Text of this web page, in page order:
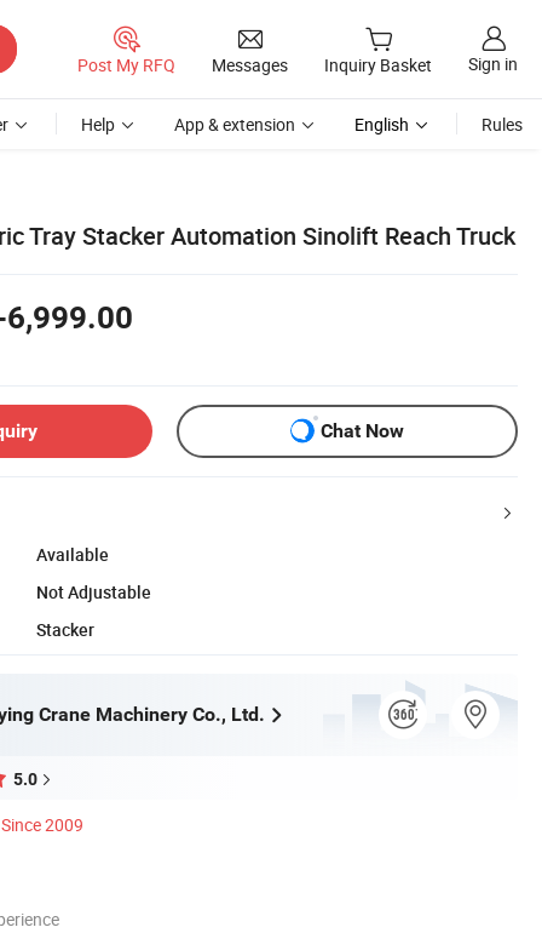
Post My RFQ Messages Inquiry Basket Sign in
Help App & extension English Rules
Tray Stacker Automation Sinolift Reach Truck
Chat Now
Available
Not Adjustable
Stacker
Crane Machinery Co., Ltd.
5.0
Since 2009